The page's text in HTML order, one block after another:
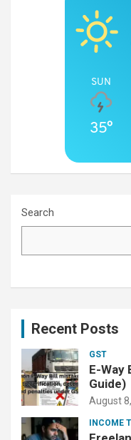
SUN
35°
Search
Recent Posts
GST
E-Way
Guide)
August
INCOME